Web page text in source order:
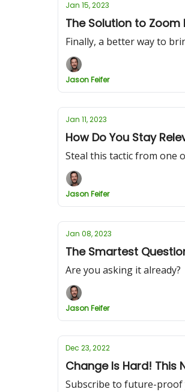
Jan 15, 2023
The Solution to Zoom
Finally, a better way to
Jason Feifer
Jan 11, 2023
How Do You Stay
Steal this tactic from one
Jason Feifer
Jan 08, 2023
The Smartest
Are you asking it already?
Jason Feifer
Dec 23, 2022
Change Is Hard! This
Subscribe to future-proof